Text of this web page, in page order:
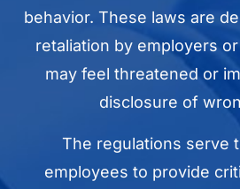
behavior. These laws are
retaliation by employers
may feel threatened or
disclosure of
The regulations serve
employees to provide